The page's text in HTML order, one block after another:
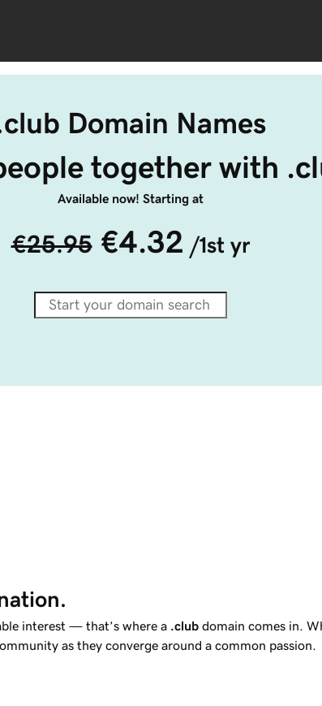
Domain Names
together with
Available now! Starting at
€25.95 €4.32 /1st yr
interest — that’s where a .club domain comes in.
as they converge around a common passion.